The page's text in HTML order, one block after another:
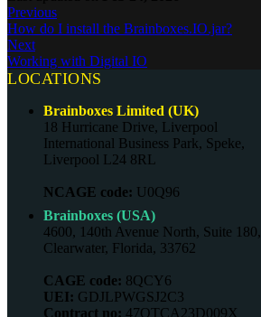
Previous
How do I install the Brainboxes.IO.jar?
Next
Working with Digital IO
LOCATIONS
Brainboxes Limited (UK)
18 Hurricane Drive, Liverpool
International Business Park, Speke,
Liverpool L24 8RL
NCAGE code: U0Q96
Brainboxes (USA)
4600, 140th Avenue North, Suite 180,
Clearwater, Florida, 33762
CAGE code: 8QCY6
UEI: GDJLPWGSJ2C3
Contract no: 47QTCA23D009X